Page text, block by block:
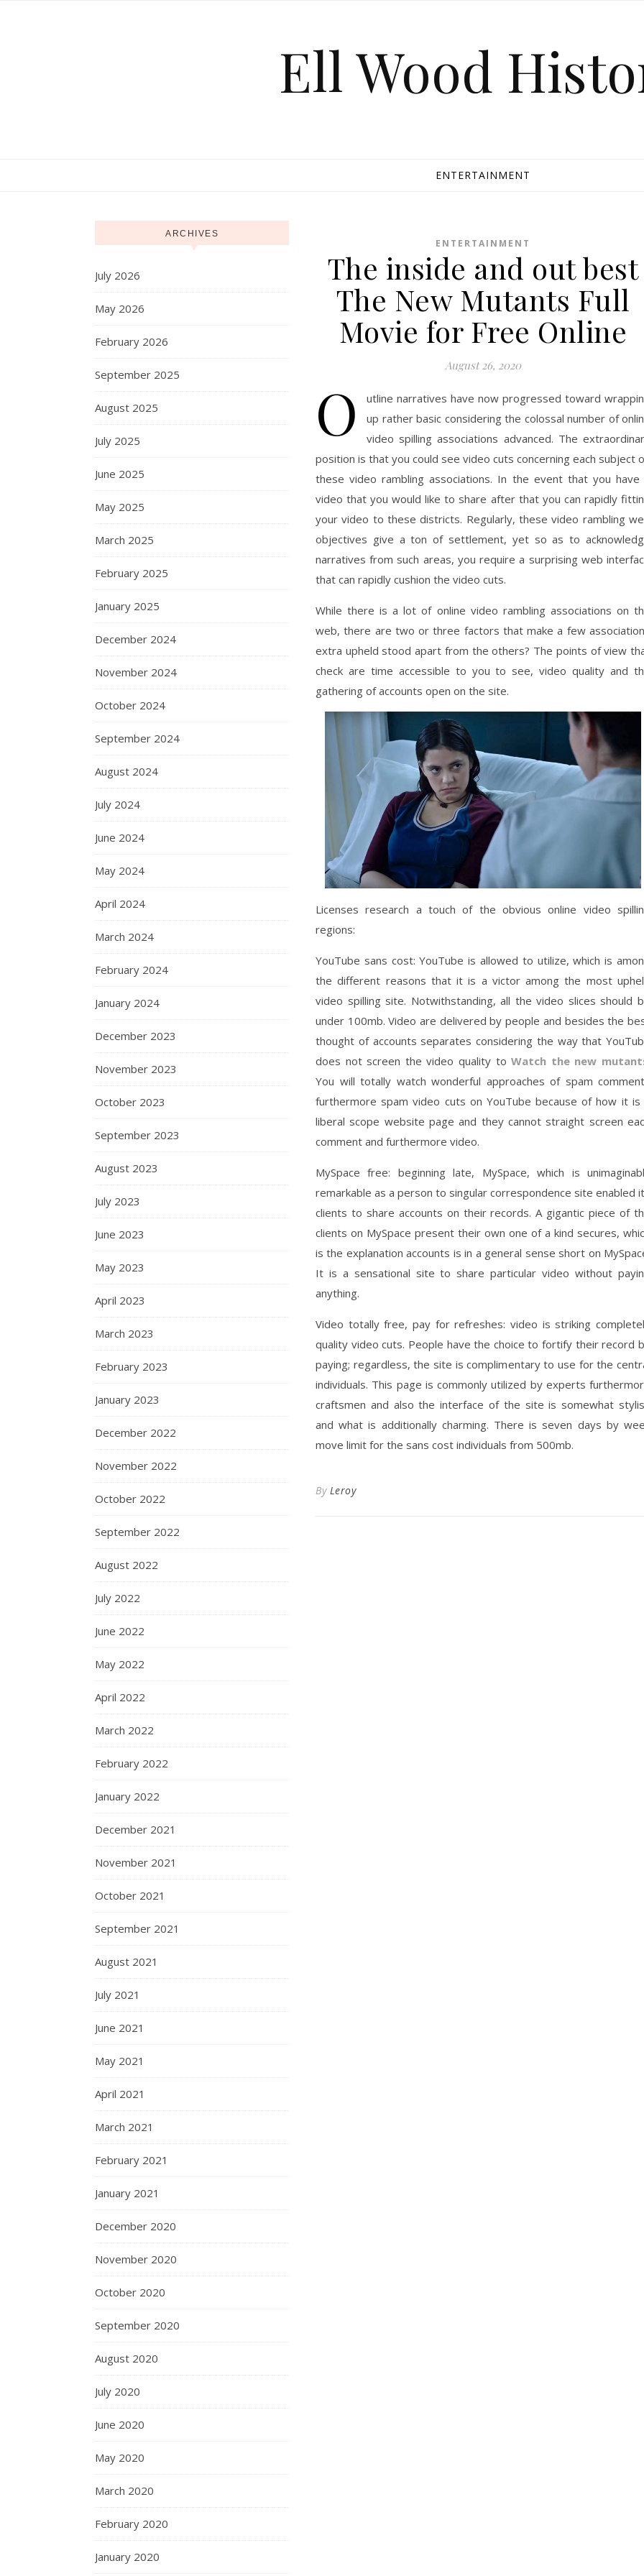
Ell Wood
ENTERTAINMENT
ARCHIVES
July 2026
May 2026
February 2026
September 2025
August 2025
July 2025
June 2025
May 2025
March 2025
February 2025
January 2025
December 2024
November 2024
October 2024
September 2024
August 2024
July 2024
June 2024
May 2024
April 2024
March 2024
February 2024
January 2024
December 2023
November 2023
October 2023
September 2023
August 2023
July 2023
June 2023
May 2023
April 2023
March 2023
February 2023
January 2023
December 2022
November 2022
October 2022
September 2022
August 2022
July 2022
June 2022
May 2022
April 2022
March 2022
February 2022
January 2022
December 2021
November 2021
October 2021
September 2021
August 2021
July 2021
June 2021
May 2021
April 2021
March 2021
February 2021
January 2021
December 2020
November 2020
October 2020
September 2020
August 2020
July 2020
June 2020
May 2020
March 2020
February 2020
January 2020
ENTERTAINMENT
The inside and out best
The New Mutants Full
Movie for Free Online
August 26, 2020
O
utline narratives have now progressed toward
up rather basic considering the colossal number of
video spilling associations advanced. The
position is that you could see video cuts concerning each subject
these video rambling associations. In the event that you have
video that you would like to share after that you can rapidly
your video to these districts. Regularly, these video rambling
objectives give a ton of settlement, yet so as to
narratives from such areas, you require a surprising web
that can rapidly cushion the video cuts.
While there is a lot of online video rambling associations on
web, there are two or three factors that make a few
extra upheld stood apart from the others? The points of view
check are time accessible to you to see, video quality and
gathering of accounts open on the site.
Licenses research a touch of the obvious online video
regions:
YouTube sans cost: YouTube is allowed to utilize, which is
the different reasons that it is a victor among the most
video spilling site. Notwithstanding, all the video slices should
under 100mb. Video are delivered by people and besides the
thought of accounts separates considering the way that
does not screen the video quality toWatch the new
You will totally watch wonderful approaches of spam
furthermore spam video cuts on YouTube because of how it is
liberal scope website page and they cannot straight screen
comment and furthermore video.
MySpace free: beginning late, MySpace, which is
remarkable as a person to singular correspondence site enabled
clients to share accounts on their records. A gigantic piece of
clients on MySpace present their own one of a kind secures,
is the explanation accounts is in a general sense short on
It is a sensational site to share particular video without
anything.
Video totally free, pay for refreshes: video is striking
quality video cuts. People have the choice to fortify their record
paying; regardless, the site is complimentary to use for the
individuals. This page is commonly utilized by experts
craftsmen and also the interface of the site is somewhat
and what is additionally charming. There is seven days by
move limit for the sans cost individuals from 500mb.
By Leroy